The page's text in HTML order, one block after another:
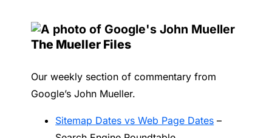
The Mueller Files
Our weekly section of commentary from
Google’s John Mueller.
Sitemap Dates vs Web Page Dates –